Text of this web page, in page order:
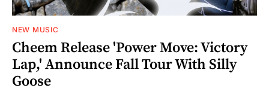
NEW MUSIC
Cheem Release 'Power Move: Victory
Lap,' Announce Fall Tour With Silly
Goose